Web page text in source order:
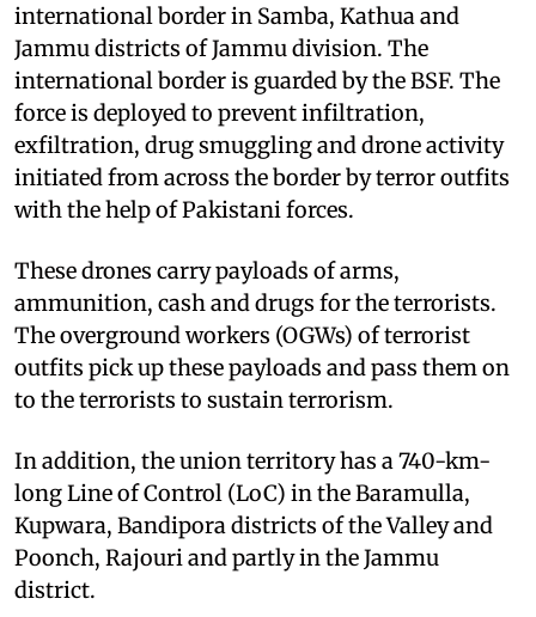
international border in Samba, Kathua and
Jammu districts of Jammu division. The
international border is guarded by the BSF. The
force is deployed to prevent infiltration,
exfiltration, drug smuggling and drone activity
initiated from across the border by terror outfits
with the help of Pakistani forces.
These drones carry payloads of arms,
ammunition, cash and drugs for the terrorists.
The overground workers (OGWs) of terrorist
outfits pick up these payloads and pass them on
to the terrorists to sustain terrorism.
In addition, the union territory has a 740-km-
long Line of Control (LoC) in the Baramulla,
Kupwara, Bandipora districts of the Valley and
Poonch, Rajouri and partly in the Jammu
district.